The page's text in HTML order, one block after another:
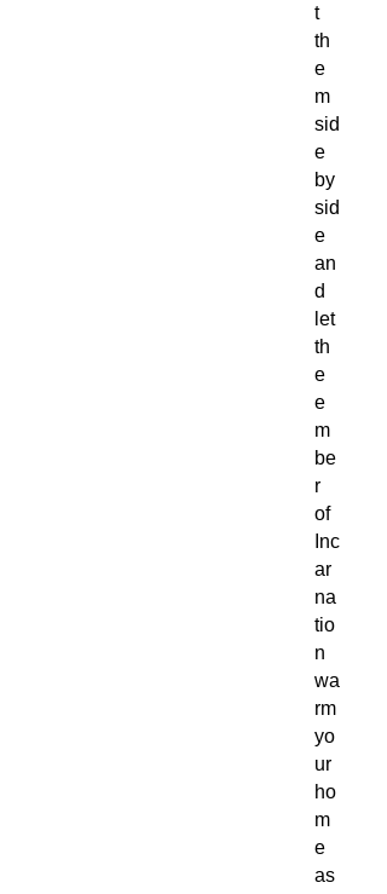
t
th
e
m
sid
e
by
sid
e
an
d
let
th
e
e
m
be
r
of
Inc
ar
na
tio
n
wa
rm
yo
ur
ho
m
e
as